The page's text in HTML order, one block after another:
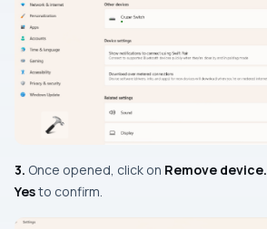
3. Once opened, click on Remove device.
Yesto confirm.